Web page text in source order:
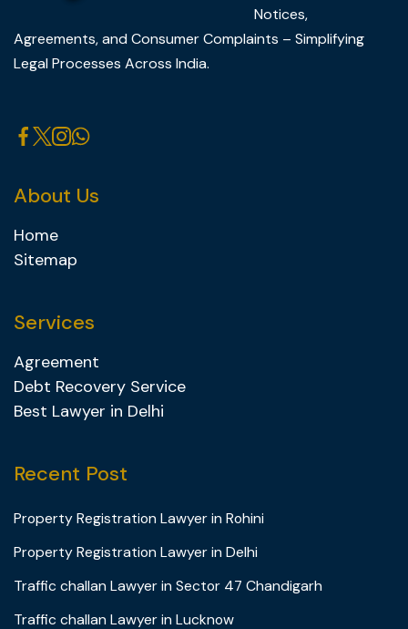
Notices,
Agreements, and Consumer Complaints – Simplifying
Legal Processes Across India.
About Us
Home
Sitemap
Services
Agreement
Debt Recovery Service
Best Lawyer in Delhi
Recent Post
Property Registration Lawyer in Rohini
Property Registration Lawyer in Delhi
Traffic challan Lawyer in Sector 47 Chandigarh
Traffic challan Lawyer in Lucknow